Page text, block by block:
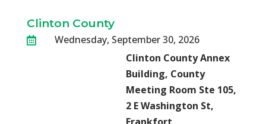
Clinton County

Wednesday, September 30, 2026
Clinton County Annex
Building, County
Meeting Room Ste 105,
2 E Washington St,